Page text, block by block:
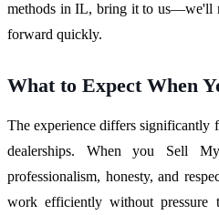
methods in IL, bring it to us—we'll
forward quickly.
What to Expect When
The experience differs significantly
dealerships. When you Sell
professionalism, honesty, and
work efficiently without pressure